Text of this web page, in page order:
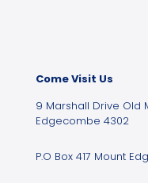
Come Visit Us
9 Marshall Drive Old
Edgecombe 4302
P.O Box 417 Mount